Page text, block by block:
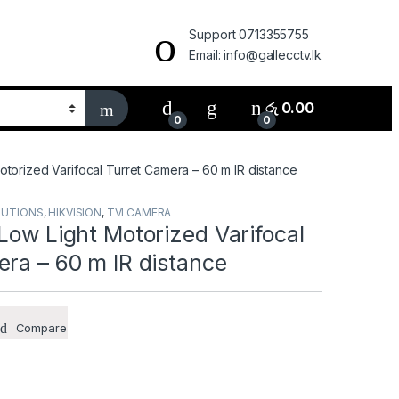
Support 0713355755
Email: info@gallecctv.lk
0 0
රු 0.00
Varifocal Turret Camera – 60 m IR distance
, HIKVISION, TVI CAMERA
Light Motorized Varifocal
– 60 m IR distance
Compare